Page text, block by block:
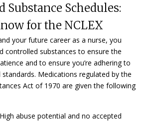
Substance Schedules:
for the NCLEX
your future career as a nurse, you
controlled substances to ensure the
and to ensure you’re adhering to
standards. Medications regulated by the
Act of 1970 are given the following
High abuse potential and no accepted